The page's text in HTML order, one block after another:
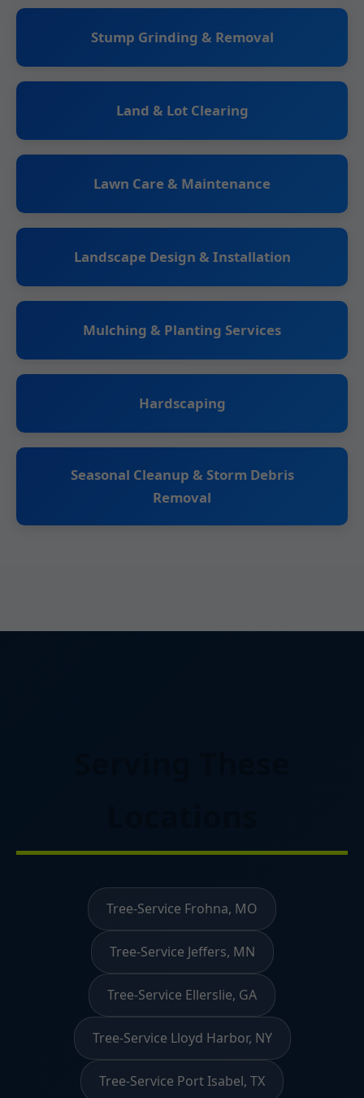
Stump Grinding & Removal
Land & Lot Clearing
Lawn Care & Maintenance
Landscape Design & Installation
Mulching & Planting Services
Hardscaping
Seasonal Cleanup & Storm Debris
Removal
Tree-Service Frohna, MO
Tree-Service Jeffers, MN
Tree-Service Ellerslie, GA
Tree-Service Lloyd Harbor, NY
Tree-Service Port Isabel, TX